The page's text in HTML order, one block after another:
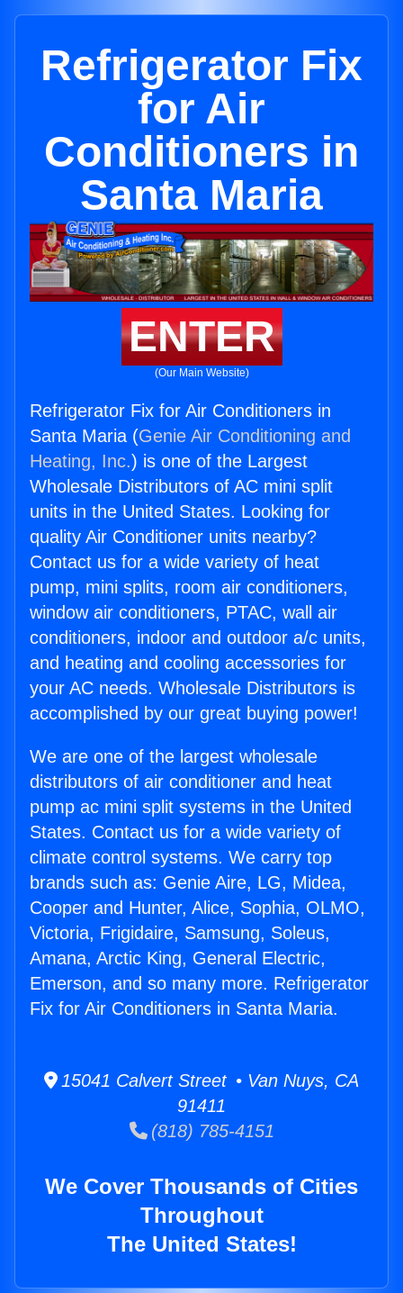
Refrigerator Fix
for Air
Conditioners in
Santa Maria
ENTER
(Our Main Website)
Refrigerator Fix for Air Conditioners in
Santa Maria (Genie Air Conditioning and
Heating, Inc.) is one of the Largest
Wholesale Distributors of AC mini split
units in the United States. Looking for
quality Air Conditioner units nearby?
Contact us for a wide variety of heat
pump, mini splits, room air conditioners,
window air conditioners, PTAC, wall air
conditioners, indoor and outdoor a/c units,
and heating and cooling accessories for
your AC needs. Wholesale Distributors is
accomplished by our great buying power!
We are one of the largest wholesale
distributors of air conditioner and heat
pump ac mini split systems in the United
States. Contact us for a wide variety of
climate control systems. We carry top
brands such as: Genie Aire, LG, Midea,
Cooper and Hunter, Alice, Sophia, OLMO,
Victoria, Frigidaire, Samsung, Soleus,
Amana, Arctic King, General Electric,
Emerson, and so many more. Refrigerator
Fix for Air Conditioners in Santa Maria.
15041 Calvert Street • Van Nuys, CA
91411
(818) 785-4151
We Cover Thousands of Cities
Throughout
The United States!